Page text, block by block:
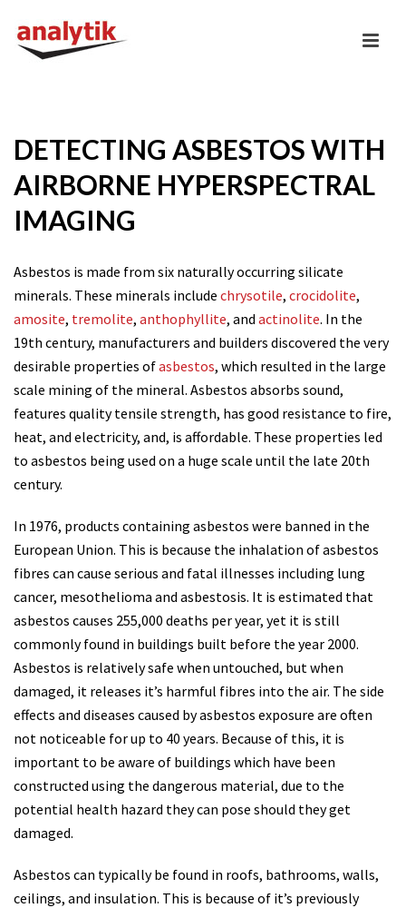
DETECTING ASBESTOS WITH
AIRBORNE HYPERSPECTRAL
IMAGING
Asbestos is made from six naturally occurring silicate
minerals. These minerals include chrysotile, crocidolite,
amosite, tremolite, anthophyllite, and actinolite. In the
19th century, manufacturers and builders discovered the very
desirable properties ofasbestos, which resulted in the large
scale mining of the mineral. Asbestos absorbs sound,
features quality tensile strength, has good resistance to fire,
heat, and electricity, and, is affordable. These properties led
to asbestos being used on a huge scale until the late 20th
century.
In 1976, products containing asbestos were banned in the
European Union. This is because the inhalation of asbestos
fibres can cause serious and fatal illnesses including lung
cancer, mesothelioma and asbestosis. It is estimated that
asbestos causes 255,000 deaths per year, yet it is still
commonly found in buildings built before the year 2000.
Asbestos is relatively safe when untouched, but when
damaged, it releases it’s harmful fibres into the air. The side
effects and diseases caused by asbestos exposure are often
not noticeable for up to 40 years. Because of this, it is
important to be aware of buildings which have been
constructed using the dangerous material, due to the
potential health hazard they can pose should they get
damaged.
Asbestos can typically be found in roofs, bathrooms, walls,
ceilings, and insulation. This is because of it’s previously